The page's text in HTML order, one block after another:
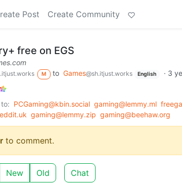
Post Create Community
free on EGS
M to Games@sh.itjust.works English · 3
PCGaming@kbin.social gaming@lemmy.ml
gaming@lemmy.zip gaming@beehaw.org
to comment.
New Old Chat